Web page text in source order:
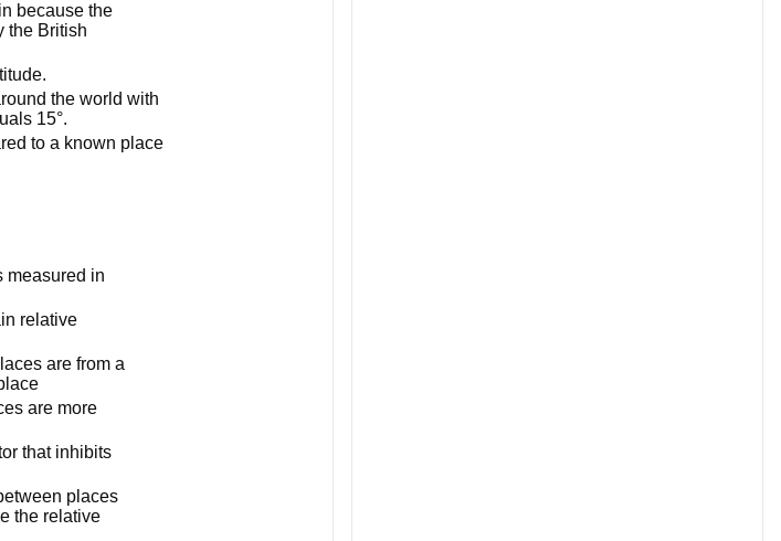
because the
the British
the world with
15°.
to a known place
measured in
relative
are from a
are more
that inhibits
places
the relative